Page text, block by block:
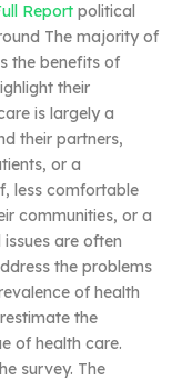
Report political
The majority of
the benefits of
their
is largely a
their partners,
or a
less comfortable
communities, or a
are often
the problems
of health
the
of health care.
survey. The